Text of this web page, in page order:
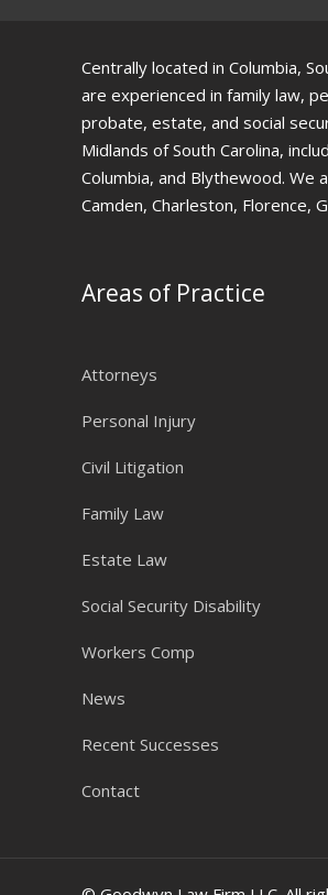
Centrally located in Columbia,
are experienced in family law,
probate, estate, and social
Midlands of South Carolina,
Columbia, and Blythewood. We
Camden, Charleston, Florence,
Areas of Practice
Attorneys
Personal Injury
Civil Litigation
Family Law
Estate Law
Social Security Disability
Workers Comp
News
Recent Successes
Contact